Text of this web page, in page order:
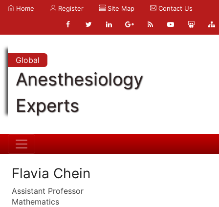
Home Register Site Map Contact Us
Global
Anesthesiology
Experts
Flavia Chein
Assistant Professor
Mathematics